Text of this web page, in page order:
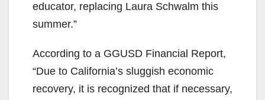
educator, replacing Laura Schwalm this
summer.”
According to a GGUSD Financial Report,
“Due to California’s sluggish economic
recovery, it is recognized that if necessary,